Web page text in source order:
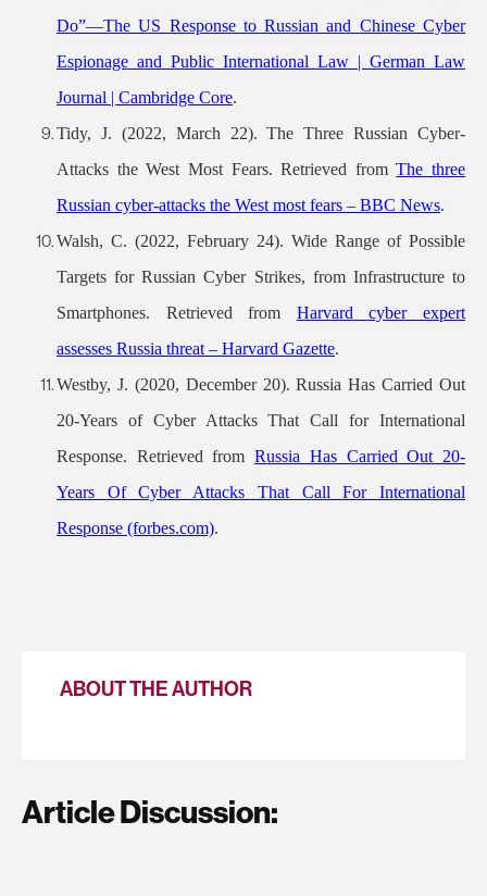
Do”—The US Response to Russian and Chinese Cyber
Espionage and Public International Law | German Law
Journal | Cambridge Core.
Tidy, J. (2022, March 22). The Three Russian Cyber-
Attacks the West Most Fears. Retrieved fromThe three
Russian cyber-attacks the West most fears – BBC News.
Walsh, C. (2022, February 24). Wide Range of Possible
Targets for Russian Cyber Strikes, from Infrastructure to
Smartphones. Retrieved from Harvard cyber expert
assesses Russia threat – Harvard Gazette.
Westby, J. (2020, December 20). Russia Has Carried Out
20-Years of Cyber Attacks That Call for International
Response. Retrieved fromRussia Has Carried Out 20-
Years Of Cyber Attacks That Call For International
Response (forbes.com).
ABOUT THE AUTHOR
Article Discussion: